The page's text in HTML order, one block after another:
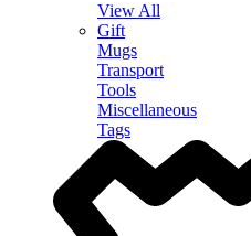
View All
Gift
Mugs
Transport
Tools
Miscellaneous
Tags